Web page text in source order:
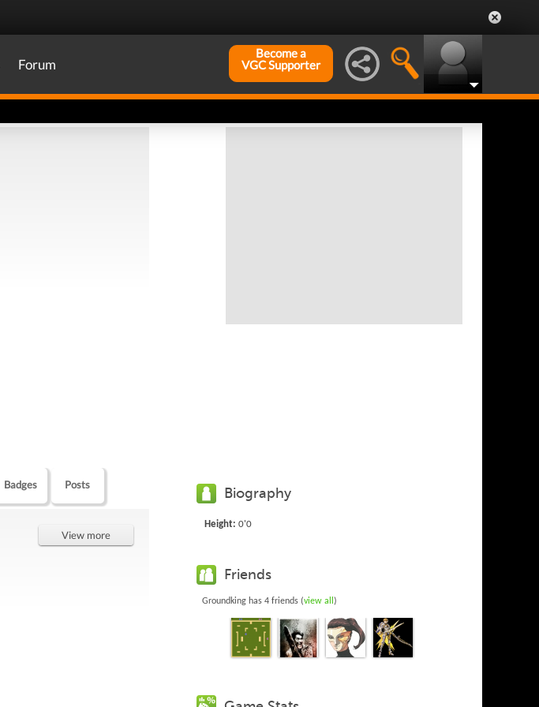
Forum
Become a
VGC Supporter
Badges Posts
View more
Biography
Height: 0'0
Friends
Groundking has 4 friends (view all )